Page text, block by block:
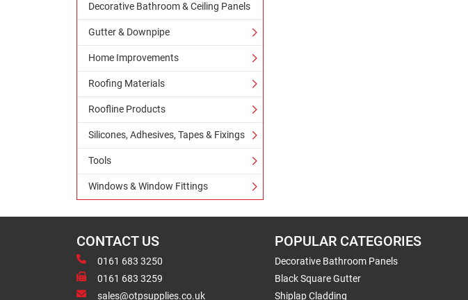
Decorative Bathroom & Ceiling Panels
Gutter & Downpipe
Home Improvements
Roofing Materials
Roofline Products
Silicones, Adhesives, Tapes & Fixings
Tools
Windows & Window Fittings
CONTACT US
0161 683 3250
0161 683 3259
sales@otpsupplies.co.uk
POPULAR CATEGORIES
Decorative Bathroom Panels
Black Square Gutter
Shiplap Cladding